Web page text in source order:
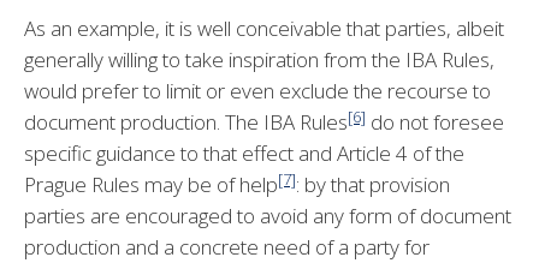
As an example, it is well conceivable that parties, albeit
generally willing to take inspiration from the IBA Rules,
would prefer to limit or even exclude the recourse to
document production. The IBA Rules[6] do not foresee
specific guidance to that effect and Article 4 of the
Prague Rules may be of help[7]: by that provision
parties are encouraged to avoid any form of document
production and a concrete need of a party for